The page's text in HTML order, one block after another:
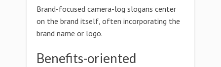
Brand-focused camera-log slogans center
on the brand itself, often incorporating the
brand name or logo.
Benefits-oriented